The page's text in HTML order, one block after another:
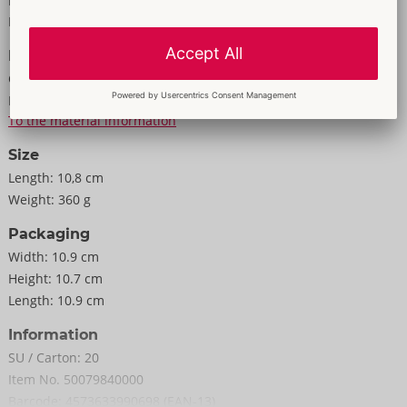
10.8 x 10.8 x 10.6 cm (very stretchy).
Weight 340 g.
For men
Information
Colour: white
Material:
Elastomer, ABS, PC
To the material information
Size
Length: 10,8 cm
Weight: 360 g
Packaging
Width: 10.9 cm
Height: 10.7 cm
Length: 10.9 cm
Information
SU / Carton: 20
Item No. 50079840000